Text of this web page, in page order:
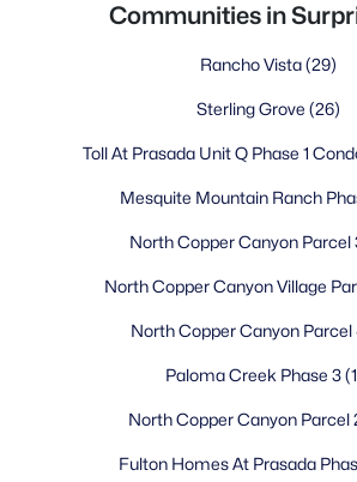
Communities in
Rancho Vista(29)
Sterling Grove (26)
Toll At Prasada Unit Q Phase 1
Mesquite Mountain Ranch
North Copper Canyon Parcel
North Copper Canyon Village
North Copper Canyon Parcel
Paloma Creek Phase 3
North Copper Canyon Parcel
Fulton Homes At Prasada